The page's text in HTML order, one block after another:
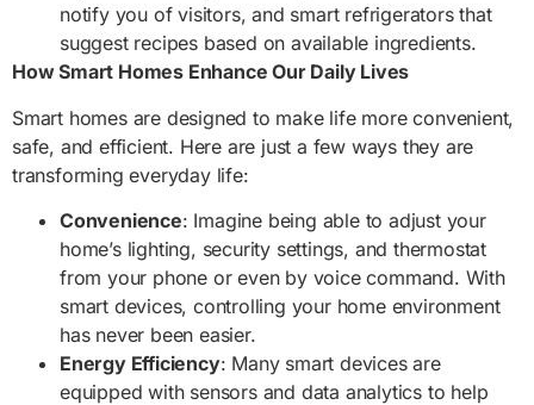
notify you of visitors, and smart refrigerators that
suggest recipes based on available ingredients.
How Smart Homes Enhance Our Daily Lives
Smart homes are designed to make life more convenient,
safe, and efficient. Here are just a few ways they are
transforming everyday life:
Convenience: Imagine being able to adjust your
home’s lighting, security settings, and thermostat
from your phone or even by voice command. With
smart devices, controlling your home environment
has never been easier.
Energy Efficiency: Many smart devices are
equipped with sensors and data analytics to help